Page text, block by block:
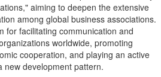
aiming to deepen the extensive
among global business associations.
for facilitating communication and
worldwide, promoting
cooperation, and playing an active
new development pattern.